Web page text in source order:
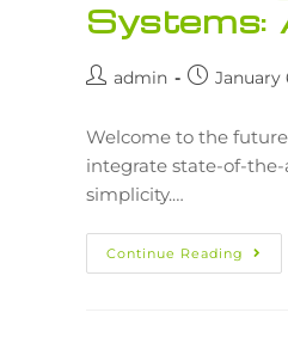
Systems:
admin January
Welcome to the
integrate state-of-
simplicity.…
Continue Reading